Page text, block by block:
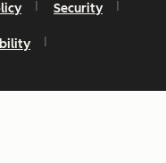
Security